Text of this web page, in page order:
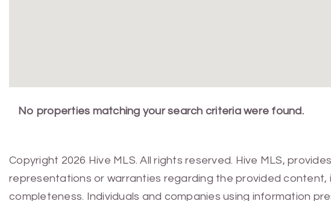
No properties matching your search criteria were found.
Copyright 2026 Hive MLS. All rights reserved. Hive MLS,
representations or warranties regarding the provided
completeness. Individuals and companies using information